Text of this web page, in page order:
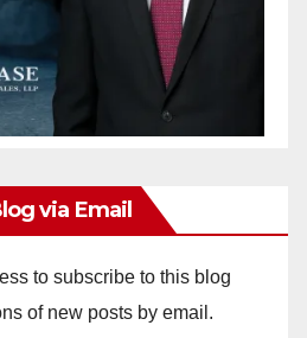
via Email
to subscribe to this blog
of new posts by email.